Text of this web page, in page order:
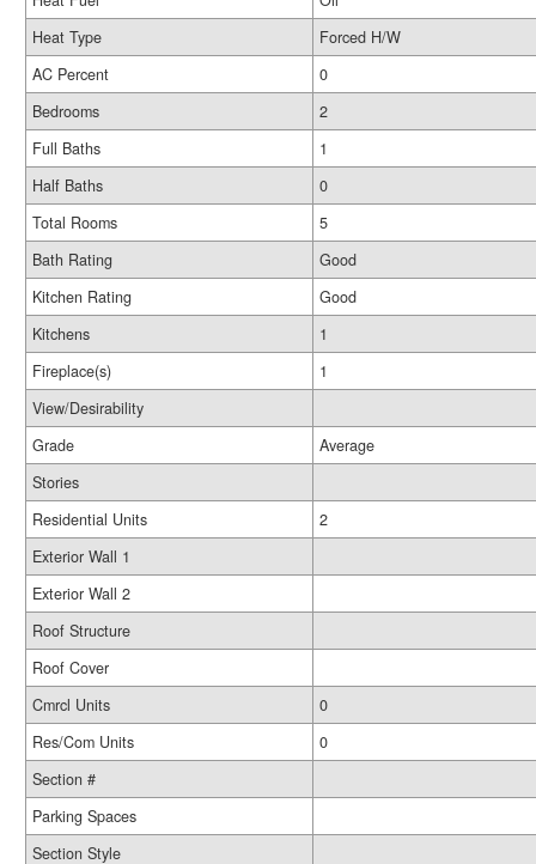
Heat Type
Forced H/W
AC Percent
0
Bedrooms
2
Full Baths
1
Half Baths
0
Total Rooms
5
Bath Rating
Good
Kitchen Rating
Good
Kitchens
1
Fireplace(s)
1
View/Desirability
Grade
Average
Stories
Residential Units
2
Exterior Wall 1
Exterior Wall 2
Roof Structure
Roof Cover
Cmrcl Units
0
Res/Com Units
0
Section #
Parking Spaces
Section Style